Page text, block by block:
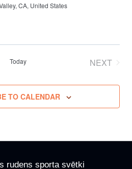
CA, United States
Today
NEXT
TO CALENDAR
rudens sporta svētki